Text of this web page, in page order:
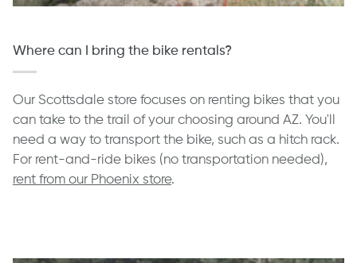
Where can I bring the bike rentals?
Our Scottsdale store focuses on renting bikes that you
can take to the trail of your choosing around AZ. You'll
need a way to transport the bike, such as a hitch rack.
For rent-and-ride bikes (no transportation needed),
rent from our Phoenix store.